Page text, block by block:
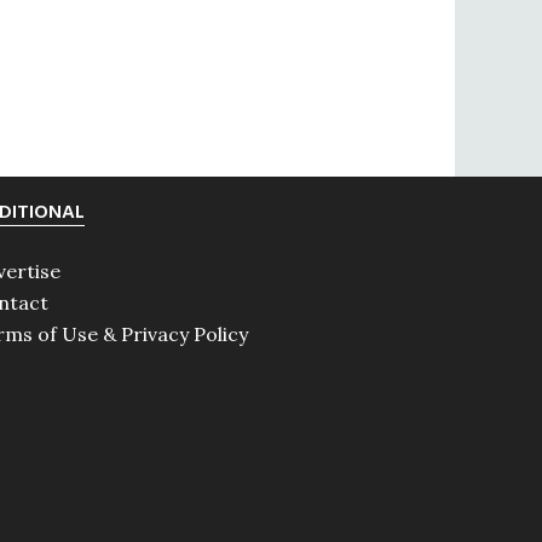
of Use & Privacy Policy